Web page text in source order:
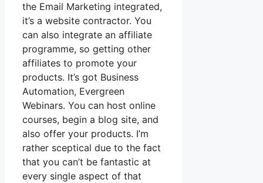
the Email Marketing integrated,
it’s a website contractor. You
can also integrate an affiliate
programme, so getting other
affiliates to promote your
products. It’s got Business
Automation, Evergreen
Webinars. You can host online
courses, begin a blog site, and
also offer your products. I’m
rather sceptical due to the fact
that you can’t be fantastic at
every single aspect of that